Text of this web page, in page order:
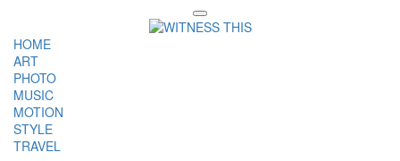
Toggle
navigation
HOME
ART
PHOTO
MUSIC
MOTION
STYLE
TRAVEL